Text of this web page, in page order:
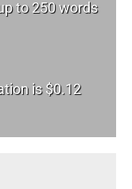
to 250 words
is $0.12